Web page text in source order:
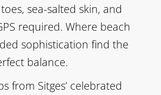
sea-salted skin, and
required. Where beach
sophistication find the
balance.
from Sitges’ celebrated